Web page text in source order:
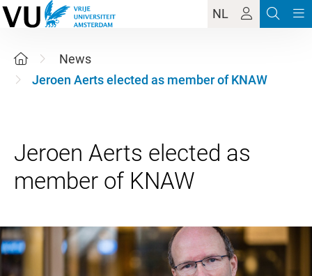
NL
News
Jeroen Aerts elected as member of KNAW
Jeroen Aerts elected as